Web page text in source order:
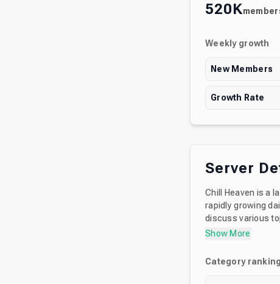
520K
Weekly growth
New Members
Growth Rate
Server
Chill Heaven is a
rapidly growing
discuss various topics, not just anime! We
participate in. You
Show More
Category